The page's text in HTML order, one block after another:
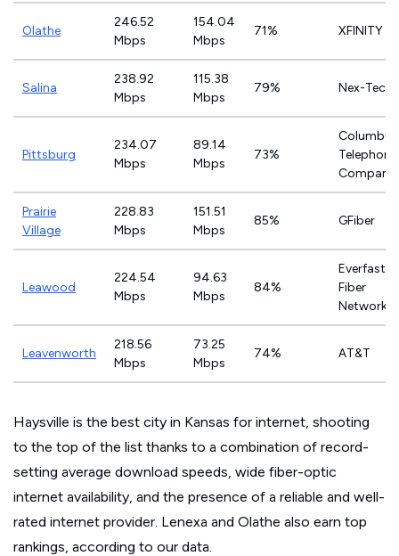
Olathe
246.52
Mbps
154.04
Mbps
71% XFINITY
Salina
238.92
Mbps
115.38
Mbps
79% Nex-Tech
Pittsburg
234.07
Mbps
89.14
Mbps
73%
Columbus
Telephone
Company
Prairie
Village
228.83
Mbps
151.51
Mbps
85% GFiber
Leawood
224.54
Mbps
94.63
Mbps
84%
Everfast
Fiber
Networks
Leavenworth
218.56
Mbps
73.25
Mbps
74% AT&T
Haysville is the best city in Kansas for internet, shooting
to the top of the list thanks to a combination of record-
setting average download speeds, wide fiber-optic
internet availability, and the presence of a reliable and well-
rated internet provider. Lenexa and Olathe also earn top
rankings, according to our data.